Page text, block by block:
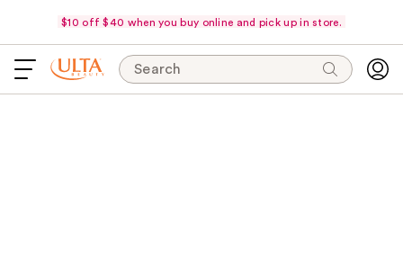
$10 off $40 when you buy online and pick up in store.
Search